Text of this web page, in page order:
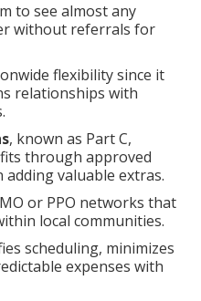
to see almost any
without referrals for
flexibility since it
relationships with
, known as Part C,
through approved
valuable extras.
or PPO networks that
local communities.
scheduling, minimizes
expenses with